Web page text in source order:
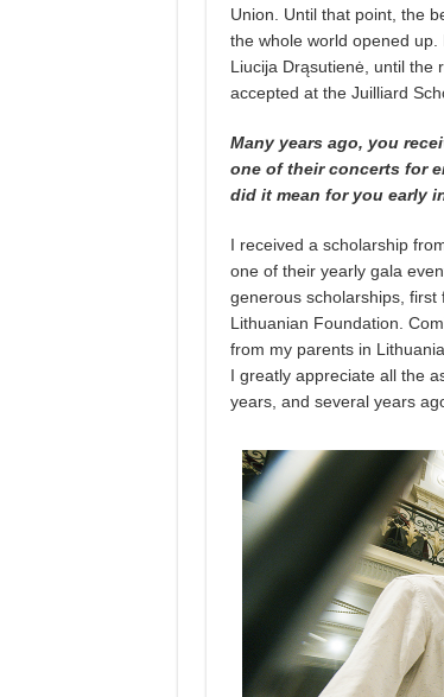
Union. Until that point, the
the whole world opened
Liucija Drąsutienė, until the
accepted at the Juilliard
Many years ago, you
one of their concerts for
did it mean for you early
I received a scholarship
one of their yearly gala
generous scholarships,
Lithuanian Foundation.
from my parents in
I greatly appreciate all the
years, and several years